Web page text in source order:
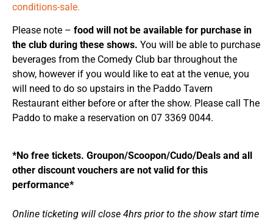
conditions-sale.
Please note – food will not be available for purchase in
the club during these shows. You will be able to purchase
beverages from the Comedy Club bar throughout the
show, however if you would like to eat at the venue, you
will need to do so upstairs in the Paddo Tavern
Restaurant either before or after the show. Please call The
Paddo to make a reservation on 07 3369 0044.
*No free tickets. Groupon/Scoopon/Cudo/Deals and all
other discount vouchers are not valid for this
performance*
Online ticketing will close 4hrs prior to the show start time